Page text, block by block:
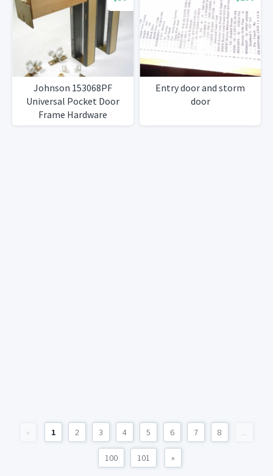
Johnson 153068PF
Universal Pocket Door
Frame Hardware
Entry door and storm
door
« 1 2 3 4 5 6 7 8 ...
100 101 »